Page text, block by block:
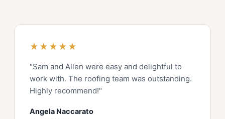
★★★★★
"Sam and Allen were easy and delightful to
work with. The roofing team was outstanding.
Highly recommend!"
Angela Naccarato